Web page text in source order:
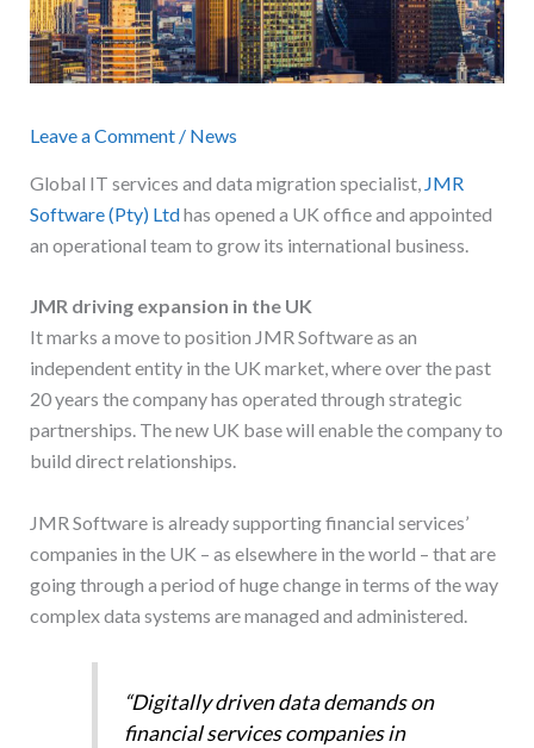
Leave a Comment / News
Global IT services and data migration specialist, JMR
Software (Pty) Ltdhas opened a UK office and appointed
an operational team to grow its international business.
JMR driving expansion in the UK
It marks a move to position JMR Software as an
independent entity in the UK market, where over the past
20 years the company has operated through strategic
partnerships. The new UK base will enable the company to
build direct relationships.
JMR Software is already supporting financial services’
companies in the UK – as elsewhere in the world – that are
going through a period of huge change in terms of the way
complex data systems are managed and administered.
“Digitally driven data demands on
financial services companies in